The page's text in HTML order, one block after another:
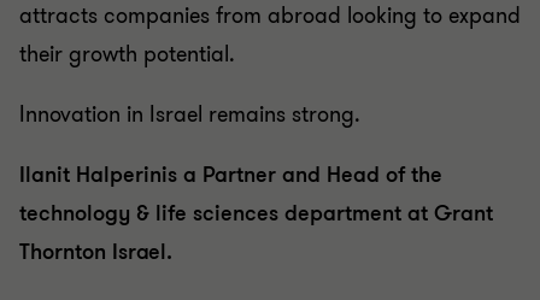
attracts companies from abroad looking to expand
their growth potential.
Innovation in Israel remains strong.
Ilanit Halperinis a Partner and Head of the
technology & life sciences department at Grant
Thornton Israel.